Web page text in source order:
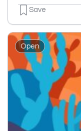
Save
Open